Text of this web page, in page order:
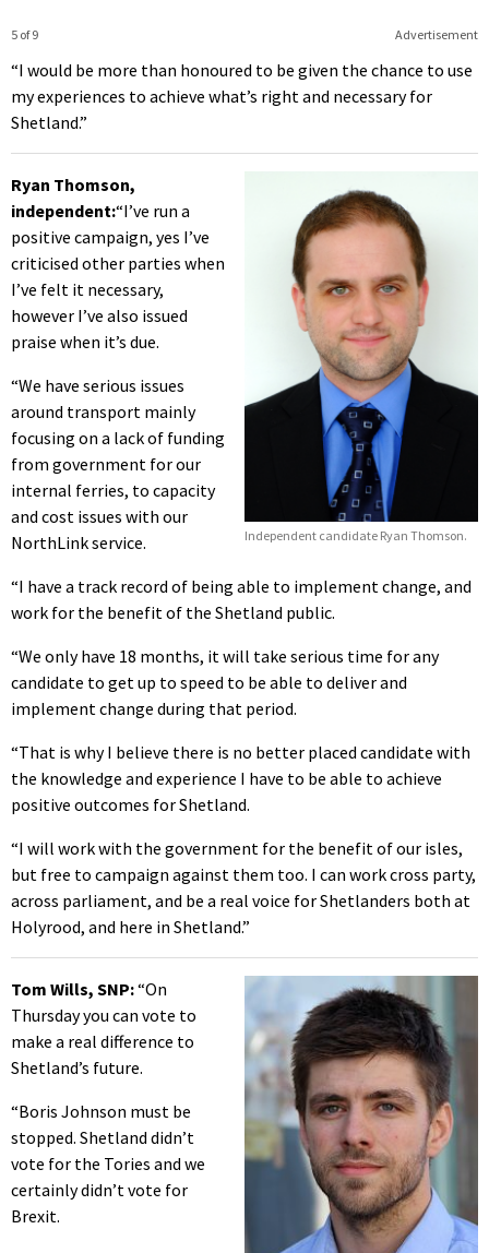
Advertisement
5 of 9
“I would be more than honoured to be given the chance to use
my experiences to achieve what’s right and necessary for
Shetland.”
Independent candidate Ryan Thomson.
Ryan Thomson,
independent:“I’ve run a
positive campaign, yes I’ve
criticised other parties when
I’ve felt it necessary,
however I’ve also issued
praise when it’s due.
“We have serious issues
around transport mainly
focusing on a lack of funding
from government for our
internal ferries, to capacity
and cost issues with our
NorthLink service.
“I have a track record of being able to implement change, and
work for the benefit of the Shetland public.
“We only have 18 months, it will take serious time for any
candidate to get up to speed to be able to deliver and
implement change during that period.
“That is why I believe there is no better placed candidate with
the knowledge and experience I have to be able to achieve
positive outcomes for Shetland.
“I will work with the government for the benefit of our isles,
but free to campaign against them too. I can work cross party,
across parliament, and be a real voice for Shetlanders both at
Holyrood, and here in Shetland.”
Tom Wills, SNP:“On
Thursday you can vote to
make a real difference to
Shetland’s future.
“Boris Johnson must be
stopped. Shetland didn’t
vote for the Tories and we
certainly didn’t vote for
Brexit.